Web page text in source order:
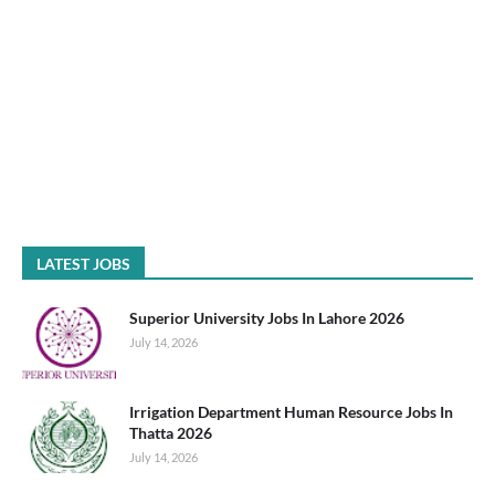
LATEST JOBS
Superior University Jobs In Lahore 2026
July 14, 2026
Irrigation Department Human Resource Jobs In
Thatta 2026
July 14, 2026